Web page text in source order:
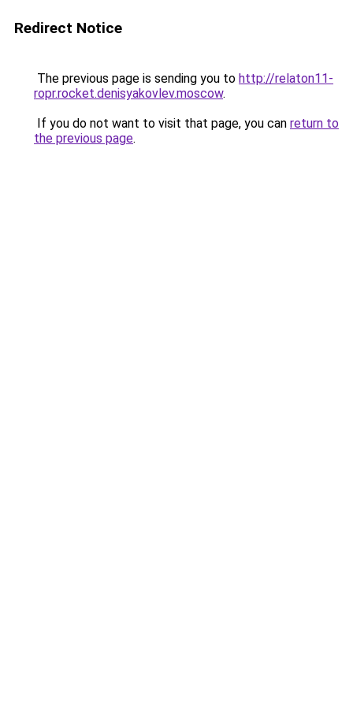
Redirect Notice
The previous page is sending you to http://relaton11-
ropr.rocket.denisyakovlev.moscow.
If you do not want to visit that page, you can return to
the previous page.